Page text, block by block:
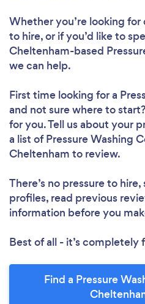
Whether you’re looking for
to hire, or if you’d like to
Cheltenham-based
we can help.
First time looking for a
and not sure where to
for you. Tell us about your
a list of Pressure Washing
Cheltenham to review.
There’s no pressure to
profiles, read previous
information before you
Best of all - it’s completely
Find a Pressure